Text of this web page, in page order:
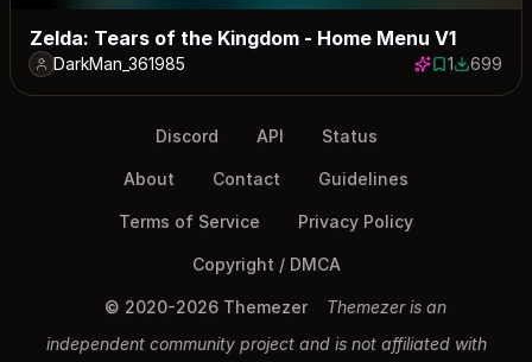
Zelda: Tears of the Kingdom - Home Menu V1
DarkMan_361985 1 save
1699699
Discord API Status
About Contact Guidelines
Terms of Service Privacy Policy
Copyright / DMCA
© 2020-2026 Themezer
Themezer is an
independent community project and is not affiliated with